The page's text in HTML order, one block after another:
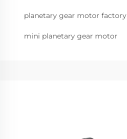
planetary gear motor factory
mini planetary gear motor